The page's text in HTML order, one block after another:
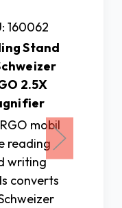
160062
Stand
2.5X
mobil
reading
writing
converts